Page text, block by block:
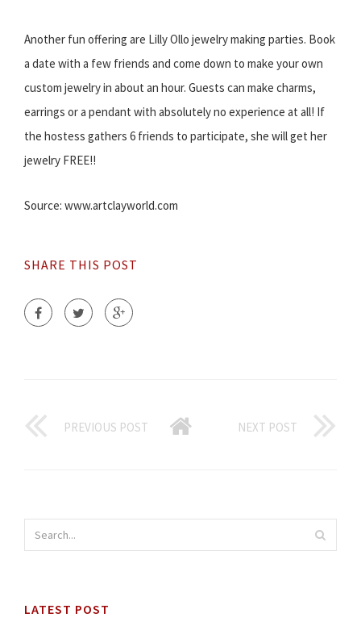
Another fun offering are Lilly Ollo jewelry making parties. Book
a date with a few friends and come down to make your own
custom jewelry in about an hour. Guests can make charms,
earrings or a pendant with absolutely no experience at all! If
the hostess gathers 6 friends to participate, she will get her
jewelry FREE!!
Source: www.artclayworld.com
SHARE THIS POST
PREVIOUS POST NEXT POST
LATEST POST